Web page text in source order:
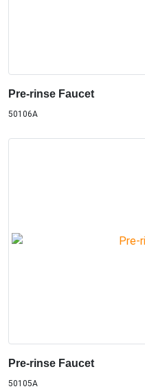
Pre-rinse Faucet
50106A
Pre-rinse Faucet
50105A